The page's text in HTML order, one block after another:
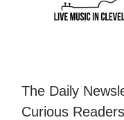
The Daily
Curious Readers